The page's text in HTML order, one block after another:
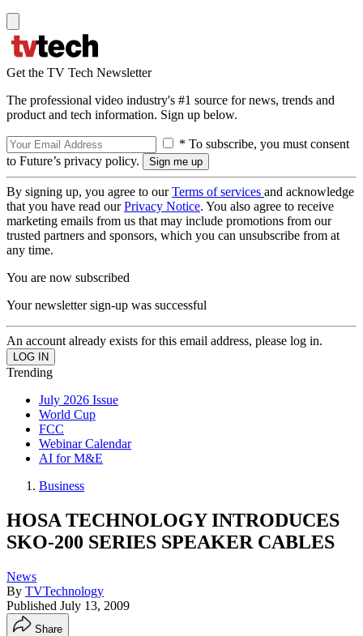
Get the TV Tech Newsletter
The professional video industry's #1 source for news, trends and
product and tech information. Sign up below.
* To subscribe, you must consent
to Future’s privacy policy.
By signing up, you agree to ourTerms of services and acknowledge
that you have read ourPrivacy Notice. You also agree to receive
marketing emails from us that may include promotions from our
trusted partners and sponsors, which you can unsubscribe from at
any time.
You are now subscribed
Your newsletter sign-up was successful
An account already exists for this email address, please log in.
Trending
July 2026 Issue
World Cup
FCC
Webinar Calendar
AI for M&E
Business
HOSA TECHNOLOGY INTRODUCES
SKO-200 SERIES SPEAKER CABLES
News
By TVTechnology
Published July 13, 2009
Share